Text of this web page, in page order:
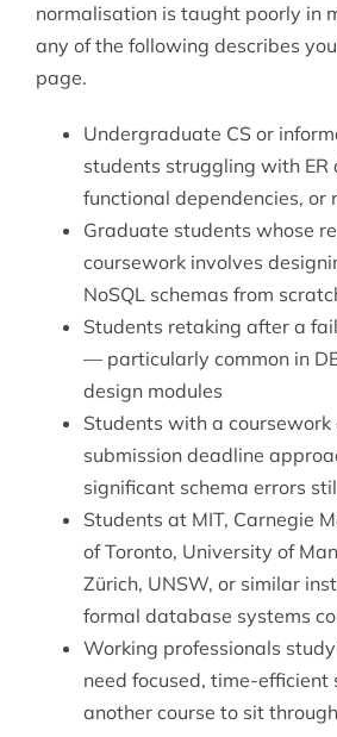
normalisation is taught poorly in
any of the following describes
page.
Undergraduate CS or
students struggling with ER
functional dependencies, or
Graduate students whose
coursework involves
NoSQL schemas from
Students retaking after a
— particularly common in
design modules
Students with a coursework
submission deadline
significant schema errors
Students at MIT, Carnegie
of Toronto, University of
Zürich, UNSW, or similar
formal database systems
Working professionals
need focused, time-
another course to sit through